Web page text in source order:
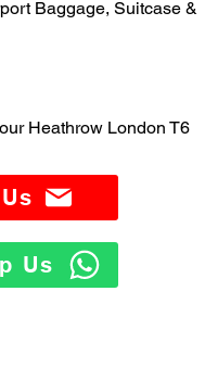
Baggage, Suitcase &
Heathrow London T6
Us